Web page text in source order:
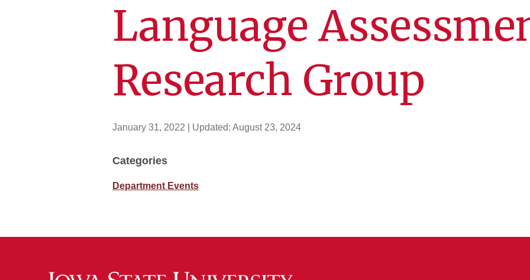
Language
Research Group
January 31, 2022 | Updated: August 23, 2024
Categories
Department Events